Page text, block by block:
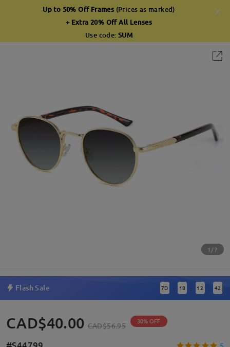
Up to 50% Off Frames (Prices as marked)
+ Extra 20% Off All Lenses
Use code: SUM
1/7
Flash Sale 7D : 18 : 12 : 41
CAD$40.00 CAD$56.95 30% OFF